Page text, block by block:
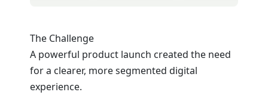
The Challenge
A powerful product launch created the need
for a clearer, more segmented digital
experience.